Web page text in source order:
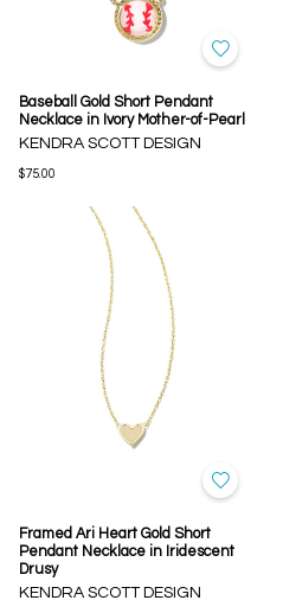
Baseball Gold Short Pendant
Necklace in Ivory Mother-of-Pearl
KENDRA SCOTT DESIGN
$75.00
Framed Ari Heart Gold Short
Pendant Necklace in Iridescent
Drusy
KENDRA SCOTT DESIGN